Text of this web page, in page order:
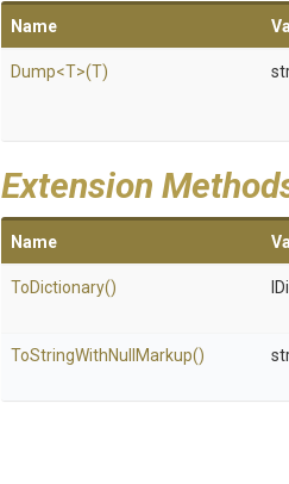
Name
Dump<T>(T)
Extension
Name
ToDictionary()
ToStringWithNull Markup()